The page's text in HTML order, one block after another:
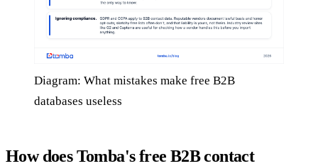
Diagram: What mistakes make free B2B
databases useless
How does Tomba's free B2B contact